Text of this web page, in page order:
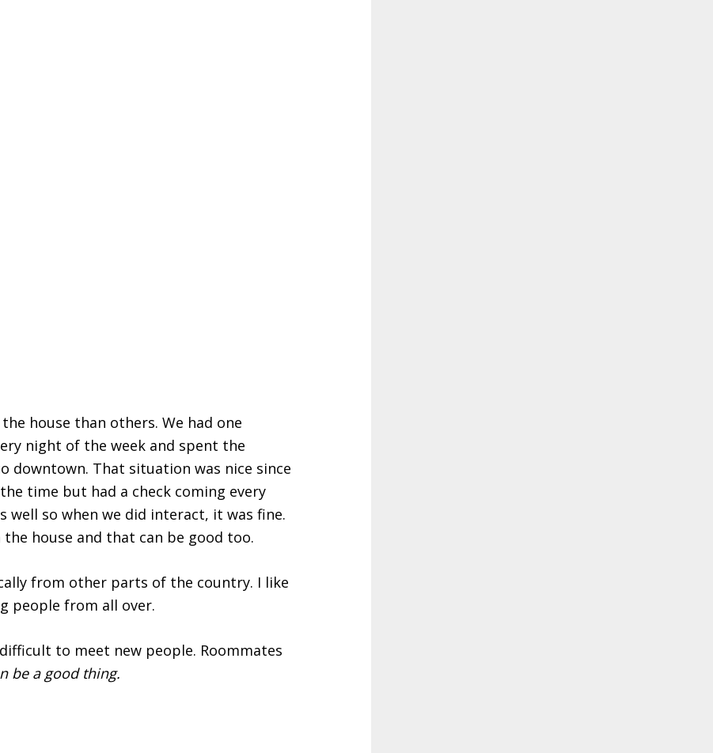
house than others. We had one
night of the week and spent the
downtown. That situation was nice since
time but had a check coming every
well so when we did interact, it was fine.
house and that can be good too.
from other parts of the country. I like
people from all over.
to meet new people. Roommates
be a good thing.